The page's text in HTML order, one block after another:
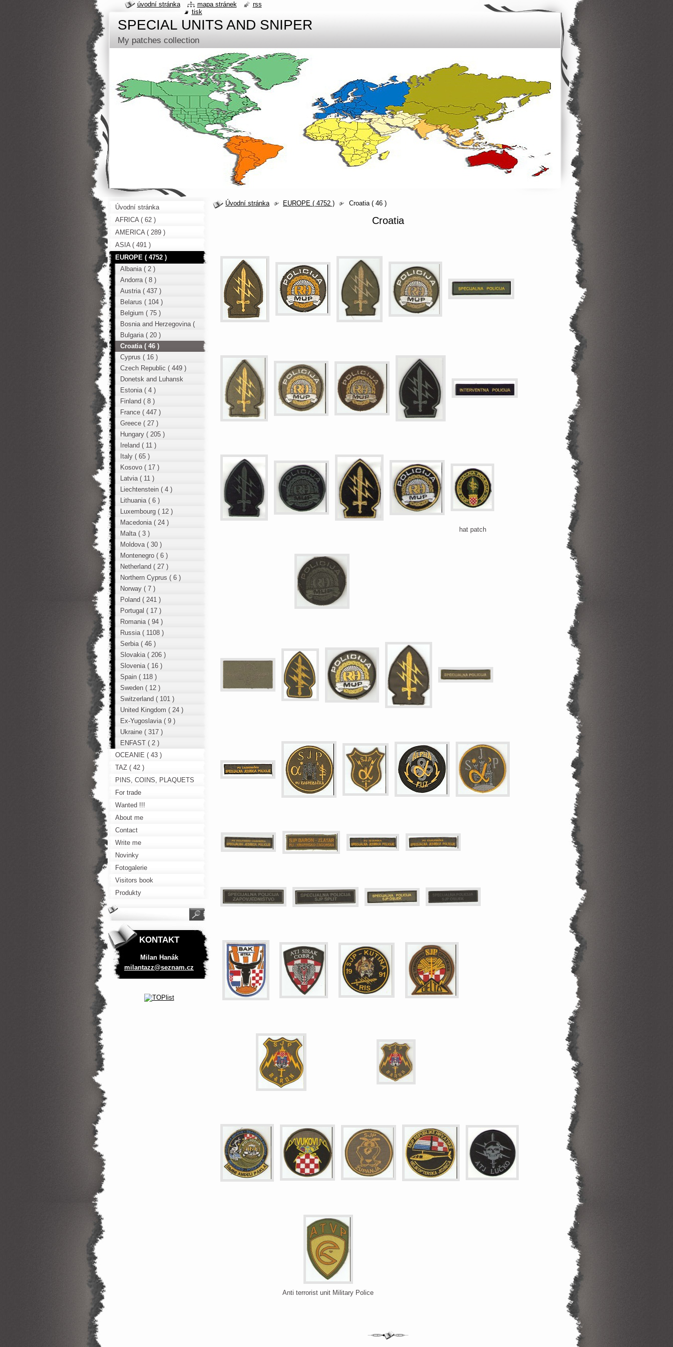
SPECIAL UNITS AND SNIPER
My patches collection
Úvodní stránka EUROPE ( 4752 ) Croatia ( 46 )
Croatia
hat patch
Anti terrorist unit Military Police
Úvodní stránka
AFRICA ( 62 )
AMERICA ( 289 )
ASIA ( 491 )
EUROPE ( 4752 )
Albania ( 2 )
Andorra ( 8 )
Austria ( 437 )
Belarus ( 104 )
Belgium ( 75 )
Bosnia and Herzegovina (
12 )
Bulgaria ( 20 )
Croatia ( 46 )
Cyprus ( 16 )
Czech Republic ( 449 )
Donetsk and Luhansk
region ( 49 )
Estonia ( 4 )
Finland ( 8 )
France ( 447 )
Greece ( 27 )
Hungary ( 205 )
Ireland ( 11 )
Italy ( 65 )
Kosovo ( 17 )
Latvia ( 11 )
Liechtenstein ( 4 )
Lithuania ( 6 )
Luxembourg ( 12 )
Macedonia ( 24 )
Malta ( 3 )
Moldova ( 30 )
Montenegro ( 6 )
Netherland ( 27 )
Northern Cyprus ( 6 )
Norway ( 7 )
Poland ( 241 )
Portugal ( 17 )
Romania ( 94 )
Russia ( 1108 )
Serbia ( 46 )
Slovakia ( 206 )
Slovenia ( 16 )
Spain ( 118 )
Sweden ( 12 )
Switzerland ( 101 )
United Kingdom ( 24 )
Ex-Yugoslavia ( 9 )
Ukraine ( 317 )
ENFAST ( 2 )
OCEANIE ( 43 )
TAZ ( 42 )
PINS, COINS, PLAQUETS
For trade
Wanted !!!
About me
Contact
Write me
Novinky
Fotogalerie
Visitors book
Produkty
KONTAKT
Milan Hanák
milantazz@seznam.cz
úvodní stránka mapa stránek
rss
tisk